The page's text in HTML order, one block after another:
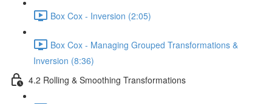
Box Cox - Inversion (2:05)
Box Cox - Managing Grouped Transformations &
Inversion (8:36)
4.2 Rolling & Smoothing Transformations